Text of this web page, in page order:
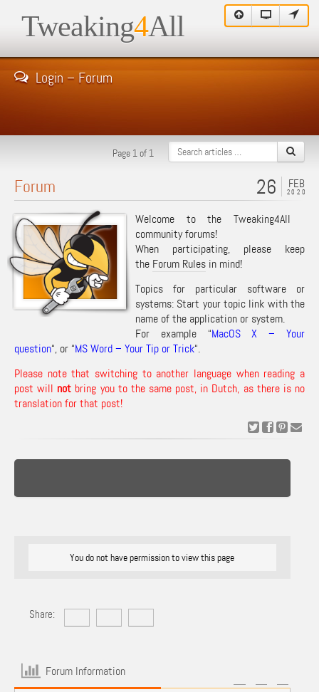
Tweaking4All
Login – Forum
Page 1 of 1
FEB
2020
26
Forum
Welcome to the Tweaking4All
community forums!
When participating, please keep
the Forum Rules in mind!
Topics for particular software or
systems: Start your topic link with the
name of the application or system.
For example “MacOS X – Your
question“, or “MS Word – Your Tip or Trick“.
Please note that switching to another language when reading a
post will not bring you to the same post, in Dutch, as there is no
translation for that post!
You do not have permission to view this page
Share:
Forum Information